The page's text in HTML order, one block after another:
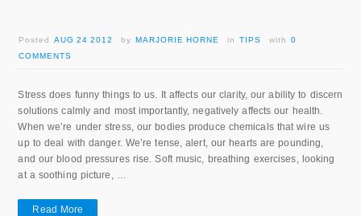
PostedAUG 24 2012 byMARJORIE HORNE inTIPS with0
COMMENTS
Stress does funny things to us. It affects our clarity, our ability to discern
solutions calmly and most importantly, negatively affects our health.
When we’re under stress, our bodies produce chemicals that wire us
up to deal with danger. We’re tense, alert, our hearts are pounding,
and our blood pressures rise. Soft music, breathing exercises, looking
at a soothing picture, …
Read More